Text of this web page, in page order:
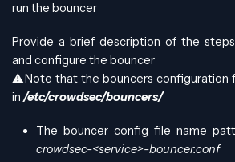
run the bouncer
Provide a brief description of the
and configure the bouncer
⚠️Note that the bouncers configuration
in /etc/crowdsec/bouncers/
The bouncer config file name
crowdsec-<service>-bouncer.conf